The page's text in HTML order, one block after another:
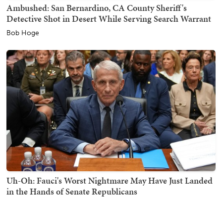
Ambushed: San Bernardino, CA County Sheriff's
Detective Shot in Desert While Serving Search Warrant
Bob Hoge
Uh-Oh: Fauci's Worst Nightmare May Have Just Landed
in the Hands of Senate Republicans